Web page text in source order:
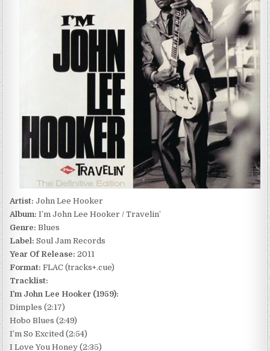
LEE
HOOKER
/
TRAVELIN’
(2011)
Artist: John Lee Hooker
Album: I’m John Lee Hooker / Travelin’
Genre: Blues
Label: Soul Jam Records
Year Of Release: 2011
Format: FLAC (tracks+.cue)
Tracklist:
I’m John Lee Hooker (1959):
Dimples (2:17)
Hobo Blues (2:49)
I’m So Excited (2:54)
I Love You Honey (2:35)